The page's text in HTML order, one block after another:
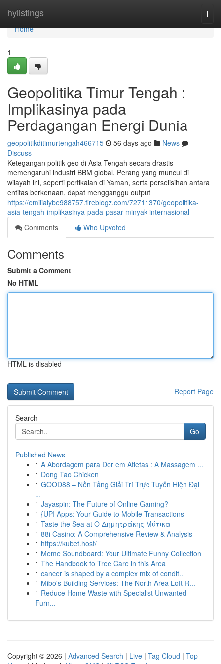
hylistings
Home
Home
1
Geopolitika Timur Tengah :
Implikasinya pada
Perdagangan Energi Dunia
geopolitikditimurtengah466715 56 days ago
News
Discuss
Ketegangan politik geo di Asia Tengah secara drastis
memengaruhi industri BBM global. Perang yang muncul di
wilayah ini, seperti pertikaian di Yaman, serta perselisihan antara
entitas berkenaan, dapat mengganggu output
https://emilialybe988757.fireblogz.com/72711370/geopolitika-
asia-tengah-implikasinya-pada-pasar-minyak-internasional
Comments
Who Upvoted
Comments
Submit a Comment
No HTML
HTML is disabled
Report Page
Search
Go
Published News
1 A Abordagem para Dor em Atletas : A Massagem ...
1 Dong Tao Chicken
1 GOOD88 – Nền Tảng Giải Trí Trực Tuyến Hiện Đại
...
1 Jayaspin: The Future of Online Gaming?
1 {UPI Apps: Your Guide to Mobile Transactions
1 Taste the Sea at Ο Δημητράκης Μύτικα
1 88i Casino: A Comprehensive Review & Analysis
1 https://kubet.host/
1 Meme Soundboard: Your Ultimate Funny Collection
1 The Handbook to Tree Care in this Area
1 cancer is shaped by a complex mix of condit...
1 Mibo's Building Services: The North Area Loft R...
1 Reduce Home Waste with Specialist Unwanted
Furn...
Copyright © 2026 | Advanced Search | Live | Tag Cloud | Top